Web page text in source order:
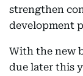
strengthen
development
With the new
due later this